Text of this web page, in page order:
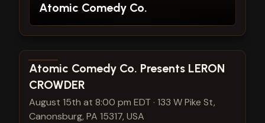
Atomic Comedy Co.
View show details
Atomic Comedy Co. Presents LERON
CROWDER
August 15th at 8:00 pm EDT · 133 W Pike St,
Canonsburg, PA 15317, USA